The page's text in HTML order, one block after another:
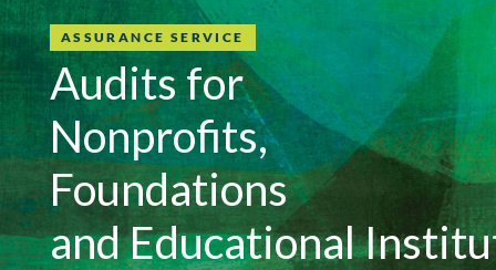
ASSURANCE SERVICE
Audits for
Nonprofits,
Foundations
and Educational